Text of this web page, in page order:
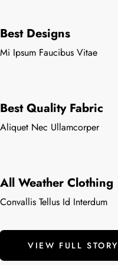
Best Designs
Mi Ipsum Faucibus Vitae
Best Quality Fabric
Aliquet Nec Ullamcorper
All Weather Clothing
Convallis Tellus Id Interdum
VIEW FULL STORY